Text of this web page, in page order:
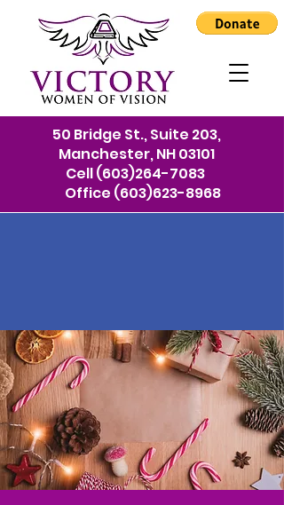
50 Bridge St., Suite 203,
Manchester, NH 03101
Cell(603)264-7083
Office (603)623-8968